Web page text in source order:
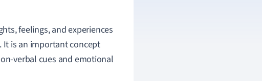
feelings, and experiences
It is an important concept
verbal cues and emotional